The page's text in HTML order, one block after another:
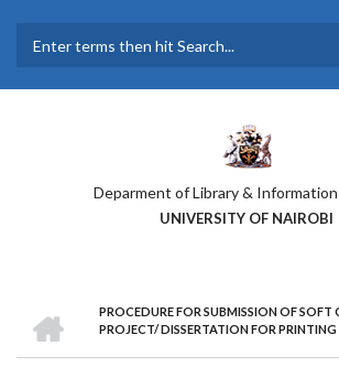
main
Deparment of Library &
UNIVERSITY OF NAIROBI
BREADCRUMB
PROCEDURE FOR SUBMISSION OF SOFT
PROJECT/ DISSERTATION FOR